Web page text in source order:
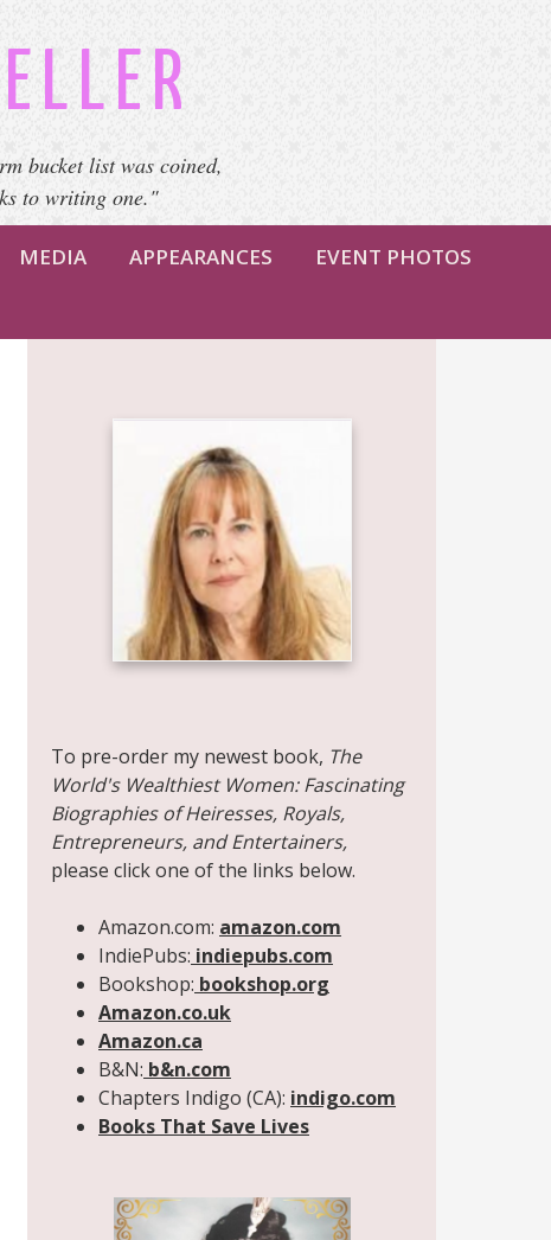
bucket list was coined,
to writing one."
MEDIA APPEARANCES
EVENT PHOTOS
To pre-order my newest book, The
World's Wealthiest Women: Fascinating
Biographies of Heiresses, Royals,
Entrepreneurs, and Entertainers,
please click one of the links below.
Amazon.com: amazon.com
IndiePubs: indiepubs.com
Bookshop: bookshop.org
Amazon.co.uk
Amazon.ca
B&N: b&n.com
Chapters Indigo (CA): indigo.com
Books That Save Lives